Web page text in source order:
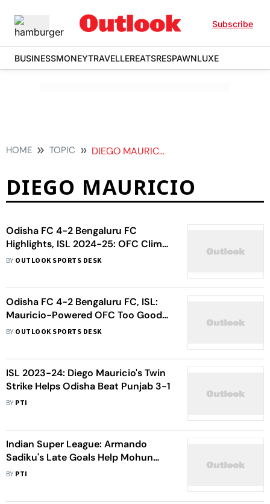
Subscribe
BUSINESSMONEYTRAVELLEREATSRESPAWNLUXE
HOME TOPIC DIEGO MAURICIO
DIEGO MAURICIO
Odisha FC 4-2 Bengaluru FC
Highlights, ISL 2024-25: OFC Climb
To Third With Dominant Home Win
BY OUTLOOK SPORTS DESK
Odisha FC 4-2 Bengaluru FC, ISL:
Mauricio-Powered OFC Too Good
For Visitors, Keep Fortress Intact
BY OUTLOOK SPORTS DESK
ISL 2023-24: Diego Mauricio's Twin
Strike Helps Odisha Beat Punjab 3-1
BY PTI
Indian Super League: Armando
Sadiku's Late Goals Help Mohun
Bagan Play 2-2 Draw Against Odisha
BY PTI